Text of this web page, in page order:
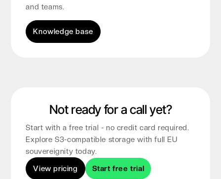
and teams.
Knowledge base
Not ready for a call yet?
Start with a free trial - no credit card required.
Explore S3-compatible storage with full EU
souvereignity today.
View pricing
Start free trial